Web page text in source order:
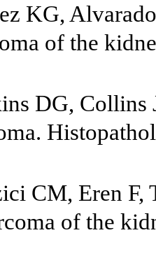
KG,
of the
DG, Collins
CM, Eren F,
of the